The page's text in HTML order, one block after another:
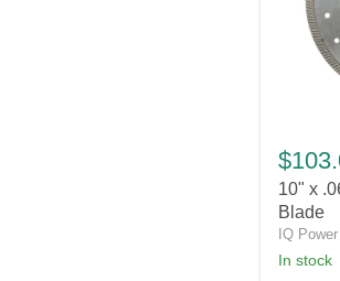
x
.060
Q-
Drive
Plus-
Tile
Blade
10" x
Blade
IQ
in stock